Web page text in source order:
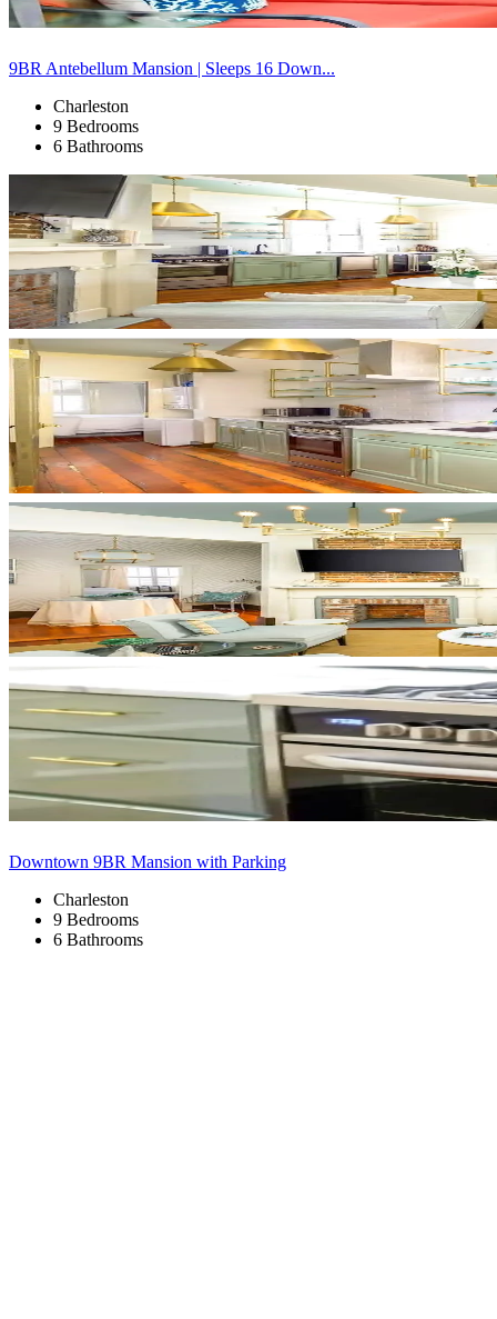
9BR Antebellum Mansion | Sleeps 16 Down...
Charleston
9 Bedrooms
6 Bathrooms
Downtown 9BR Mansion with Parking
Charleston
9 Bedrooms
6 Bathrooms